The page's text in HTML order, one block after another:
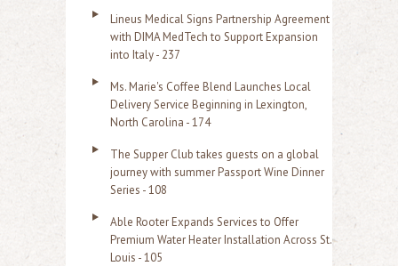
Lineus Medical Signs Partnership Agreement
with DIMA MedTech to Support Expansion
into Italy - 237
Ms. Marie's Coffee Blend Launches Local
Delivery Service Beginning in Lexington,
North Carolina - 174
The Supper Club takes guests on a global
journey with summer Passport Wine Dinner
Series - 108
Able Rooter Expands Services to Offer
Premium Water Heater Installation Across St.
Louis - 105